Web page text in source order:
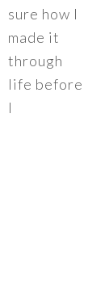
sure how I
made it
through
life before
I